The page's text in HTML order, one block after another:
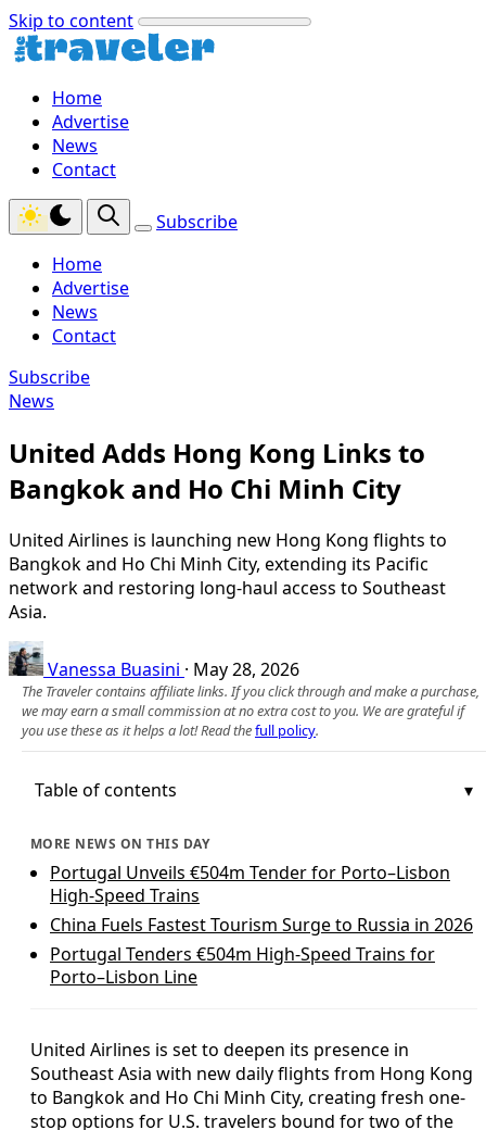
Skip to content
Home
Advertise
News
Contact
Subscribe
Home
Advertise
News
Contact
Subscribe
News
United Adds Hong Kong Links to
Bangkok and Ho Chi Minh City
United Airlines is launching new Hong Kong flights to
Bangkok and Ho Chi Minh City, extending its Pacific
network and restoring long-haul access to Southeast
Asia.
Vanessa Buasini · May 28, 2026
The Traveler contains affiliate links. If you click through and make a purchase,
we may earn a small commission at no extra cost to you. We are grateful if
you use these as it helps a lot! Read thefull policy.
Table of contents
MORE NEWS ON THIS DAY
Portugal Unveils €504m Tender for Porto–Lisbon
High-Speed Trains
China Fuels Fastest Tourism Surge to Russia in 2026
Portugal Tenders €504m High-Speed Trains for
Porto–Lisbon Line
United Airlines is set to deepen its presence in
Southeast Asia with new daily flights from Hong Kong
to Bangkok and Ho Chi Minh City, creating fresh one-
stop options for U.S. travelers bound for two of the